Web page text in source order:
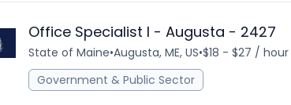
Office Specialist I - Augusta - 2427
State of Maine•Augusta, ME, US•$18 - $27 / hour
Government & Public Sector